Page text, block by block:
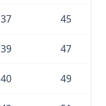
37 45
39 47
40 49